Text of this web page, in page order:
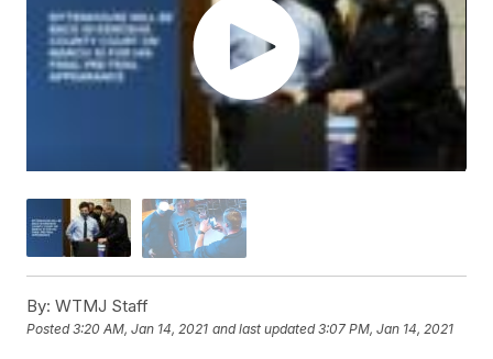
By: WTMJ Staff
Posted3:20 AM, Jan 14, 2021 and last updated 3:07 PM, Jan 14, 2021